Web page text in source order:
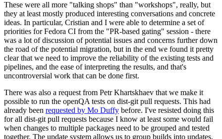
These were all more "talking shops" than "workshops", really, but
they at least mostly produced interesting conversations and concrete
ideas. In particular, Cristian and I were able to determine a set of
priorities for Fedora CI from the "PR-based gating" session - there
was a lot of discussion of potential issues and concerns further down
the road of the potential migration, but in the end we found it pretty
clear that we need to improve the reliability of the existing tests and
pipelines, and the ease of interpreting the results, and that's
uncontroversial work that can be done first.
There was also a request from Petr Khartskhaev that we make it
possible to run the openQA tests on dist-git pull requests. This had
already been requested by Mo Duffy before. I've resisted doing this
for all dist-git pull requests because I know at least some would fail
when changes to multiple packages need to be grouped and tested
together. The update system allows us to group builds into updates,